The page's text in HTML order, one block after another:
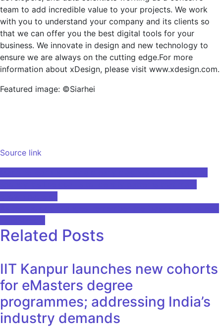
team to add incredible value to your projects. We work
with you to understand your company and its clients so
that we can offer you the best digital tools for your
business. We innovate in design and new technology to
ensure we are always on the cutting edge.For more
information about xDesign, please visit www.xdesign.com.
Featured image: ©Siarhei
Source link
Post
navigation
Related Posts
IIT Kanpur launches new cohorts
for eMasters degree
programmes; addressing India’s
industry demands